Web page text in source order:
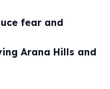
fear and
Arana Hills and